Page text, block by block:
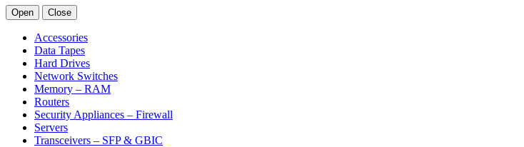
Open Close
Accessories
Data Tapes
Hard Drives
Network Switches
Memory – RAM
Routers
Security Appliances – Firewall
Servers
Transceivers – SFP & GBIC